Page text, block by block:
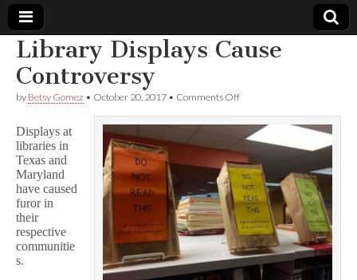
Comic
Book
Legal
Defense
Fund
Library Displays Cause
Controversy
by Betsy Gomez • October 20, 2017 • Comments Offon
Displays
Cause
Controversy
Displays at
libraries in
Texas and
Maryland
have caused
furor in
their
respective
communitie
s.